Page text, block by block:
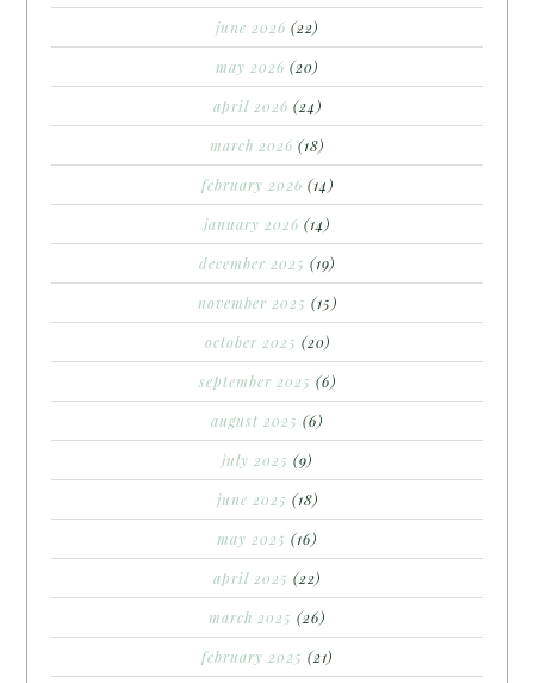
june 2026 (22)
may 2026 (20)
april 2026 (24)
march 2026 (18)
february 2026 (14)
january 2026 (14)
december 2025 (19)
november 2025 (15)
october 2025 (20)
september 2025 (6)
august 2025 (6)
july 2025 (9)
june 2025 (18)
may 2025 (16)
april 2025 (22)
march 2025 (26)
february 2025 (21)